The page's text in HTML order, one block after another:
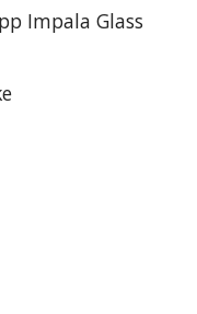
Impala Glass